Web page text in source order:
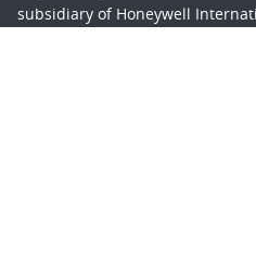
subsidiary of Honeywell